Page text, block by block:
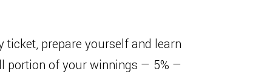
prepare yourself and learn
portion of your winnings — 5% —